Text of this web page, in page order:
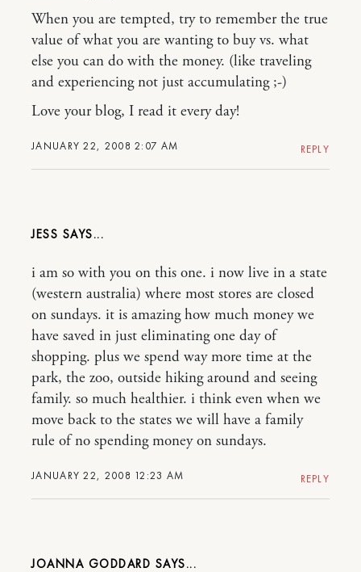
JANUARY 22, 2008 2:07 AM
When you are tempted, try to remember the true
value of what you are wanting to buy vs. what
else you can do with the money. (like traveling
and experiencing not just accumulating ;-)
Love your blog, I read it every day!
REPLY
JESS
JANUARY 22, 2008 12:23 AM
i am so with you on this one. i now live in a state
(western australia) where most stores are closed
on sundays. it is amazing how much money we
have saved in just eliminating one day of
shopping. plus we spend way more time at the
park, the zoo, outside hiking around and seeing
family. so much healthier. i think even when we
move back to the states we will have a family
rule of no spending money on sundays.
REPLY
JOANNA GODDARD